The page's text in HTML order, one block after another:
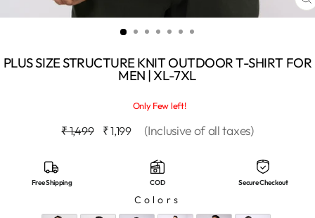
PLUS SIZE STRUCTURE KNIT OUTDOOR T-SHIRT FOR
MEN | XL-7XL
Only Few left!
Regular
₹ 1,499
Sale
₹ 1,199 (Inclusive of all taxes)
Free Shipping COD Secure Checkout
Colors